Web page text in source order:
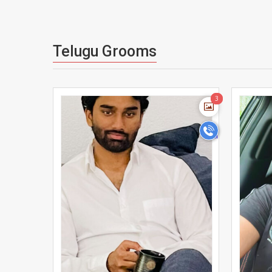
Telugu Grooms
> 3
3